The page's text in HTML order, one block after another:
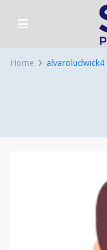
Home alvaroludwick4